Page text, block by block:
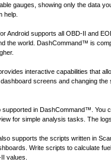
gauges, showing only the data
help.
Android supports all OBD-II and
the world. DashCommand™ is
interactive capabilities that
screens and changing
supported in DashCommand™. You
for simple analysis tasks. The
supports the scripts written in
Write scripts to calculate
values.